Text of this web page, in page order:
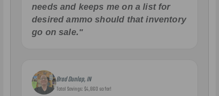
needs and keeps me on a list for
desired ammo should that inventory
go on sale."
Brad Dunlap, IN
Total Savings: $4,860 so far!